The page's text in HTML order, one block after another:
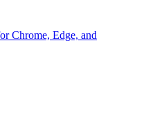
Chrome, Edge, and